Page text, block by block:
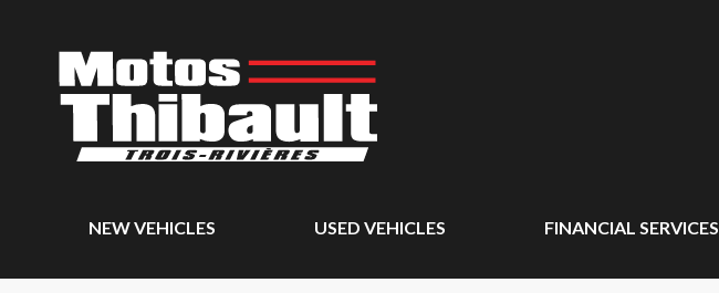
NEW VEHICLES USED VEHICLES FINANCIAL SERVICES